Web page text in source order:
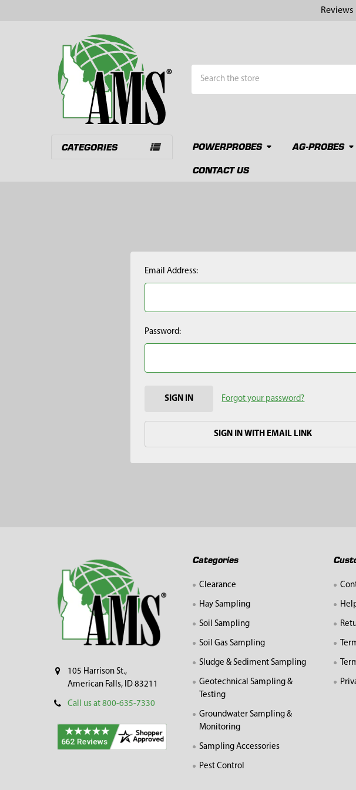
Reviews
CATEGORIES POWERPROBES AG-PROBES
CONTACT US
Email Address:
Password:
Forgot your password?
SIGN IN WITH EMAIL LINK
105 Harrison St.,
American Falls, ID 83211
Call us at 800-635-7330
Categories
Clearance
Hay Sampling
Soil Sampling
Soil Gas Sampling
Sludge & Sediment Sampling
Geotechnical Sampling &
Testing
Groundwater Sampling &
Monitoring
Sampling Accessories
Pest Control